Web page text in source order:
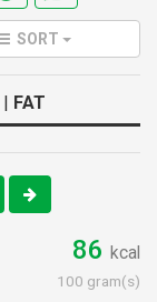
SORT
| FAT
86 kcal
100 gram(s)